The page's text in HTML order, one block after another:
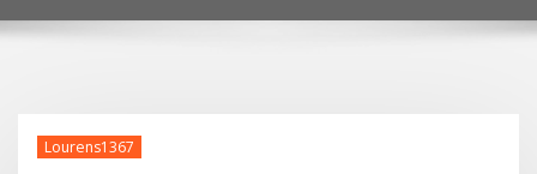
Lourens1367